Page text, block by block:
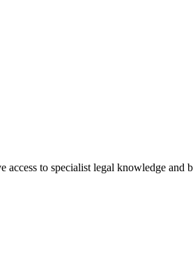
access to specialist legal knowledge and